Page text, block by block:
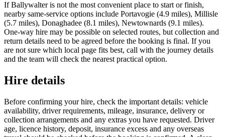
If Ballywalter is not the most convenient place to start or finish,
nearby same-service options include Portavogie (4.9 miles), Millisle
(5.7 miles), Donaghadee (8.1 miles), Newtownards (9.1 miles).
One-way hire may be possible on selected routes, but collection and
return details need to be agreed before the booking is final. If you
are not sure which local page fits best, call with the journey details
and the team will check the nearest practical option.
Hire details
Before confirming your hire, check the important details: vehicle
availability, driver requirements, mileage, insurance, delivery or
collection arrangements and any extras you have requested. Driver
age, licence history, deposit, insurance excess and any overseas